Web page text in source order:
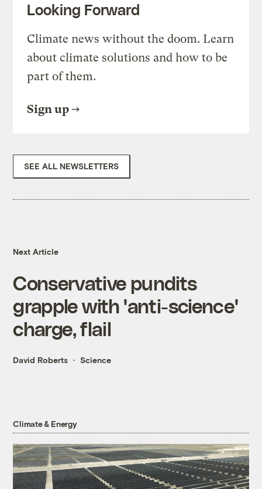
Looking Forward
Climate news without the doom. Learn
about climate solutions and how to be
part of them.
Sign up
SEE ALL NEWSLETTERS
Next Article
Conservative pundits
grapple with 'anti-science'
charge, flail
David Roberts Science
Climate & Energy